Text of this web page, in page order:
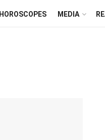
HOROSCOPES MEDIA